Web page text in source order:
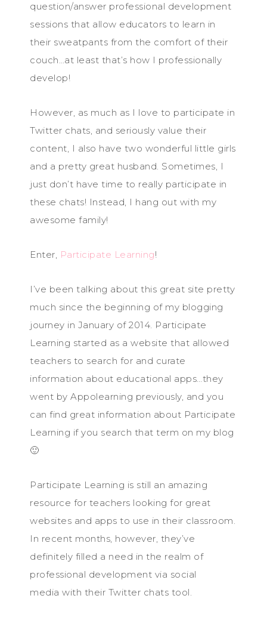
question/answer professional development
sessions that allow educators to learn in
their sweatpants from the comfort of their
couch…at least that’s how I professionally
develop!
However, as much as I love to participate in
Twitter chats, and seriously value their
content, I also have two wonderful little girls
and a pretty great husband. Sometimes, I
just don’t have time to really participate in
these chats! Instead, I hang out with my
awesome family!
Enter, Participate Learning!
I’ve been talking about this great site pretty
much since the beginning of my blogging
journey in January of 2014. Participate
Learning started as a website that allowed
teachers to search for and curate
information about educational apps…they
went by Appolearning previously, and you
can find great information about Participate
Learning if you search that term on my blog
🙂
Participate Learning is still an amazing
resource for teachers looking for great
websites and apps to use in their classroom.
In recent months, however, they’ve
definitely filled a need in the realm of
professional development via social
media with their Twitter chats tool.